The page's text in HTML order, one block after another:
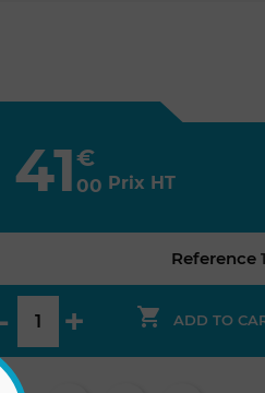
41€
00 Prix HT
Reference
 ADD TO